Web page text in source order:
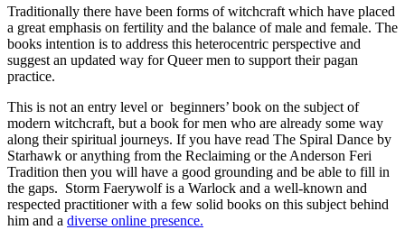
Traditionally there have been forms of witchcraft which have placed
a great emphasis on fertility and the balance of male and female. The
books intention is to address this heterocentric perspective and
suggest an updated way for Queer men to support their pagan
practice.
This is not an entry level or beginners’ book on the subject of
modern witchcraft, but a book for men who are already some way
along their spiritual journeys. If you have read The Spiral Dance by
Starhawk or anything from the Reclaiming or the Anderson Feri
Tradition then you will have a good grounding and be able to fill in
the gaps. Storm Faerywolf is a Warlock and a well-known and
respected practitioner with a few solid books on this subject behind
him and a diverse online presence.